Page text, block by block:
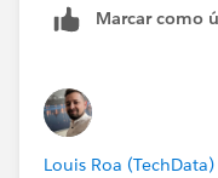
Marcar como
Louis Roa (TechData)